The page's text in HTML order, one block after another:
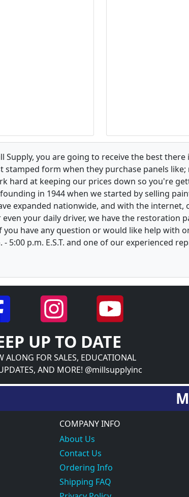
you are going to receive the best
form when they purchase panels
hard at keeping our prices down so you're
in 1944 when we started by selling
expanded nationwide, and with the internet,
your daily driver, we have the restoration
you have any question or would like help with
- 5:00 p.m. E.S.T. and one of our experienced
UP TO DATE
ALONG FOR SALES, EDUCATIONAL
AND MORE! @millsupplyinc
COMPANY INFO
About Us
Contact Us
Ordering Info
Shipping FAQ